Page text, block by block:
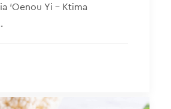
‘Oenou Yi – Ktima